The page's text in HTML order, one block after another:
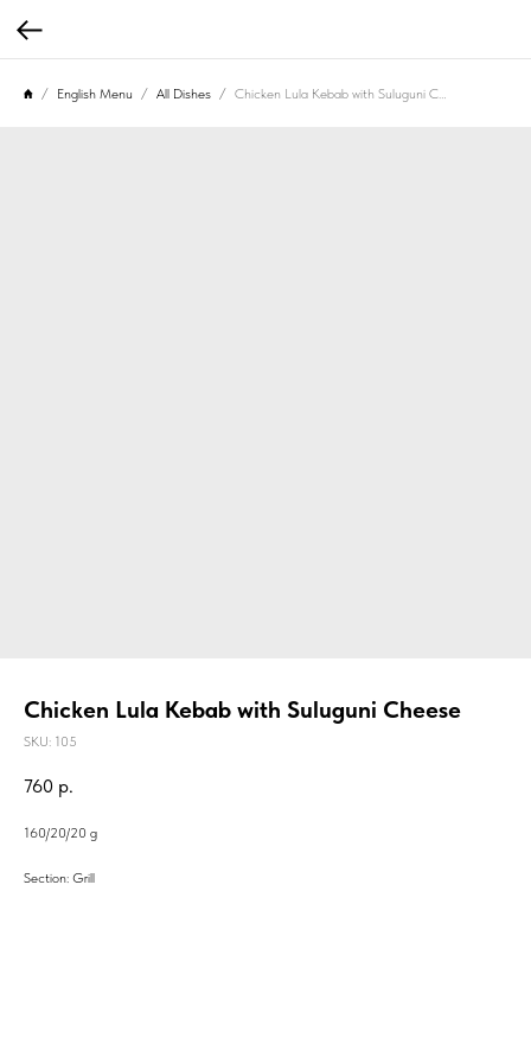
English Menu All Dishes
Chicken Lula Kebab with Suluguni Cheese
SKU: 105
760 р.
160/20/20 g
Section: Grill